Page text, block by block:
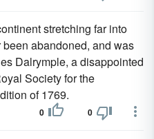
stretching far into
abandoned, and was
Dalrymple, a disappointed
Society for the
of 1769.
0 0